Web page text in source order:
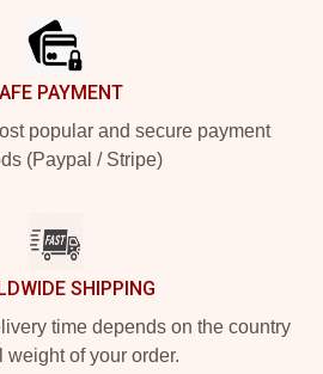
PAYMENT
popular and secure payment
(Paypal / Stripe)
SHIPPING
time depends on the country
weight of your order.